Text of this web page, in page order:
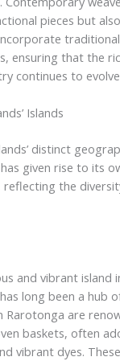
pieces but
ensuring that the
continues to
Islands
distinct
given rise to its
the
and vibrant island
long been a hub
Rarotonga are
baskets, often
vibrant dyes.